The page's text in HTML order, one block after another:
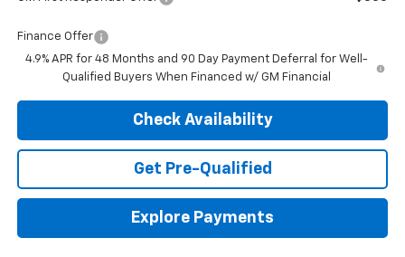
Finance Offer
4.9% APR for 48 Months and 90 Day Payment Deferral for Well-
Qualified Buyers When Financed w/ GM Financial
Check Availability
Get Pre-Qualified
Explore Payments